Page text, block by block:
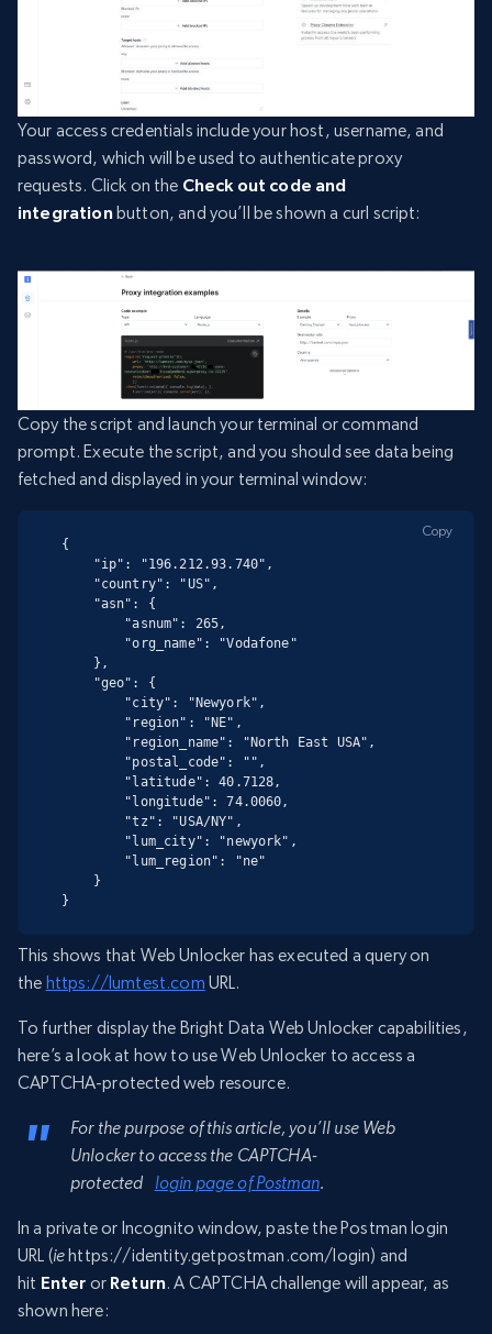
Your access credentials include your host, username, and
password, which will be used to authenticate proxy
requests. Click on the Check out code and
integrationbutton, and you’ll be shown a curl script:
Copy the script and launch your terminal or command
prompt. Execute the script, and you should see data being
fetched and displayed in your terminal window:
{
}
Copy
This shows that Web Unlocker has executed a query on
the https://lumtest.com URL.
To further display the Bright Data Web Unlocker capabilities,
here’s a look at how to use Web Unlocker to access a
CAPTCHA-protected web resource.
For the purpose of this article, you’ll use Web
Unlocker to access the CAPTCHA-
protected login page of Postman.
In a private or Incognito window, paste the Postman login
URL (iehttps://identity.getpostman.com/login) and
hit Enter or Return. A CAPTCHA challenge will appear, as
shown here: